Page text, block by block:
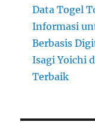
Data Togel
Informasi
Berbasis
Isagi Yoichi
Terbaik